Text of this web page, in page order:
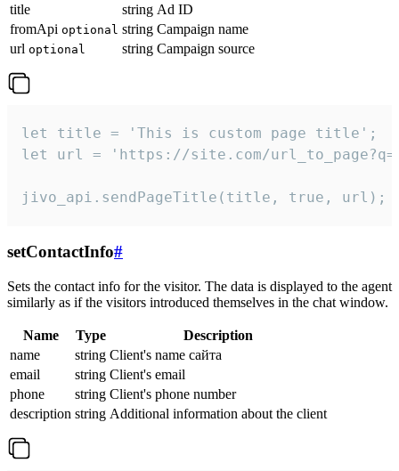
title
string Ad ID
fromApi optional string Campaign name
url optional string Campaign source
let title = 'This is custom page title';
let url = 'https://site.com/
jivo_api.sendPageTitle(title, true, url);
setContactInfo#
Sets the contact info for the visitor. The data is displayed to the agent
similarly as if the visitors introduced themselves in the chat window.
Name Type
Description
name
string Client's name сайта
email
string Client's email
phone
string Client's phone number
description string Additional information about the client